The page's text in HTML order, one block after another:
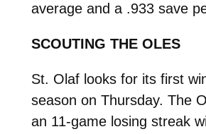
average and a .933 save
SCOUTING THE OLES
St. Olaf looks for its first
season on Thursday. The
an 11-game losing streak